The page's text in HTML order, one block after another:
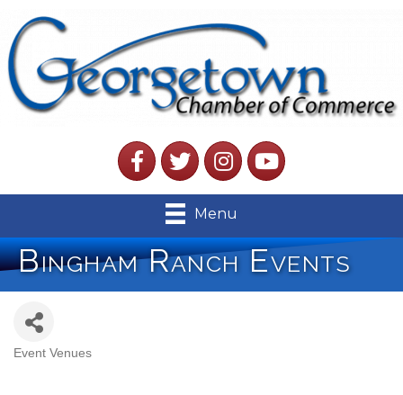
FacebookTwitterInstagramYouTube
Menu
Bingham Ranch Events
Event Venues